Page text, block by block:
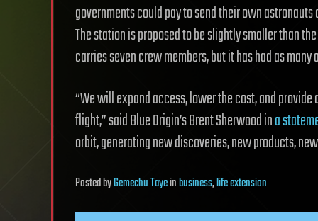
governments could pay to send their own
The station is proposed to be slightly smaller than
carries seven crew members, but it has had as many
“We will expand access, lower the cost, and
flight,” said Blue Origin’s Brent Sherwood ina
orbit, generating new discoveries, new products,
PostedbyGemechu Tayeinbusiness,life extension